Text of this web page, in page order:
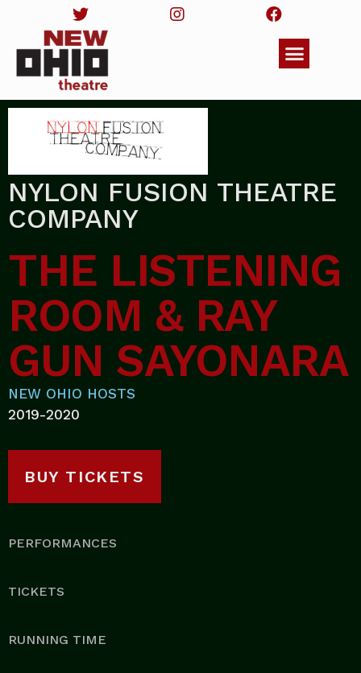
NYLON FUSION THEATRE
COMPANY
THE LISTENING
ROOM & RAY
GUN SAYONARA
NEW OHIO HOSTS
2019-2020
BUY TICKETS
PERFORMANCES
TICKETS
RUNNING TIME